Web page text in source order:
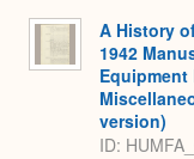
A History
1942
version)
ID: